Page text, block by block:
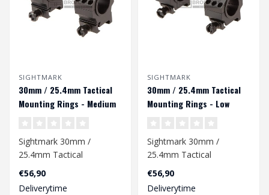
SIGHTMARK
30mm / 25.4mm Tactical
Mounting Rings - Medium
Sightmark 30mm /
25.4mm Tactical
Mounting Rings - Medium
Height - Black..
€56,90
Deliverytime
SIGHTMARK
30mm / 25.4mm Tactical
Mounting Rings - Low
Sightmark 30mm /
25.4mm Tactical
Mounting Rings - Low
Height
€56,90
Deliverytime